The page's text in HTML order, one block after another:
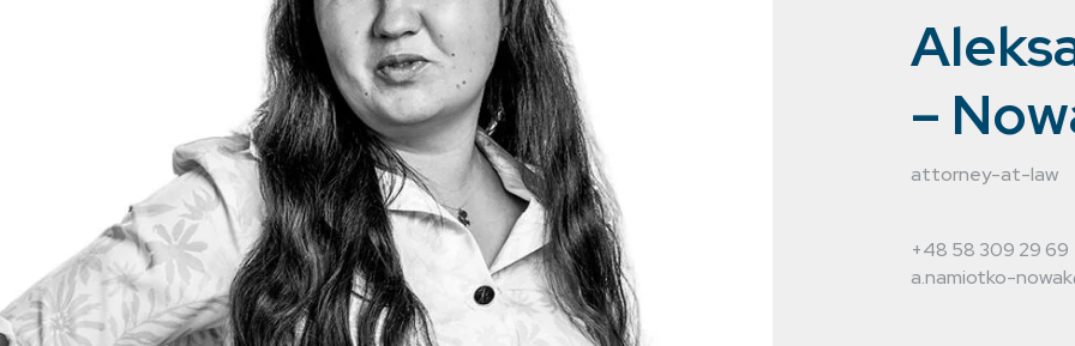
We have been operating in the
market for over 10 years. We
provide services throughout
–
attorney-at-law
+48 58 309 29 69
a.namiotko-